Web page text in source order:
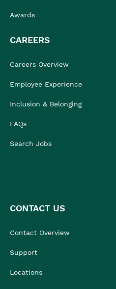
Awards
CAREERS
Careers Overview
Employee Experience
Inclusion & Belonging
FAQs
Search Jobs
CONTACT US
Contact Overview
Support
Locations